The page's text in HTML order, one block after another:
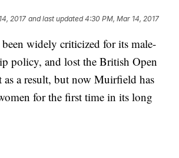
2017 and last updated 4:30 PM, Mar 14, 2017
widely criticized for its male-
policy, and lost the British Open
a result, but now Muirfield has
for the first time in its long